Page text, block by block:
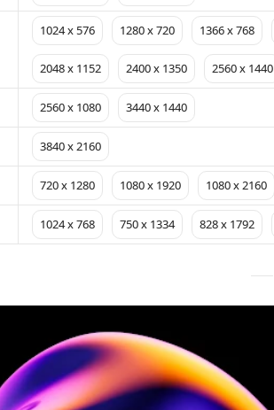
1024 x 576 1280 x 720 1366 x 768
2048 x 1152 2400 x 1350 2560 x 1440
2560 x 1080 3440 x 1440
3840 x 2160
720 x 1280 1080 x 1920 1080 x 2160
1024 x 768 750 x 1334 828 x 1792